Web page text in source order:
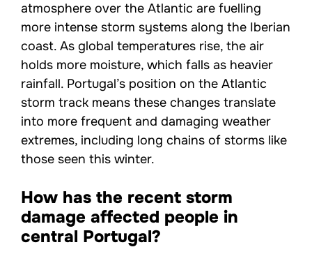
atmosphere over the Atlantic are fuelling
more intense storm systems along the Iberian
coast. As global temperatures rise, the air
holds more moisture, which falls as heavier
rainfall. Portugal’s position on the Atlantic
storm track means these changes translate
into more frequent and damaging weather
extremes, including long chains of storms like
those seen this winter.
How has the recent storm
damage affected people in
central Portugal?